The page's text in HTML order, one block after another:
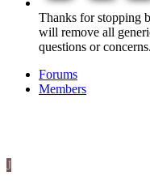
Thanks for stopping
will remove all
questions or concerns.
Forums
Members
J